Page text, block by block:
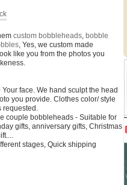
custom bobbleheads, bobble
, Yes, we custom made
like you from the photos you
face. We hand sculpt the head
you provide. Clothes color/ style
requested.
couple bobbleheads - Suitable for
gifts, anniversary gifts, Christmas
stages, Quick shipping